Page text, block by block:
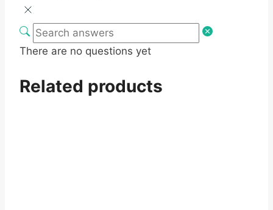
There are no questions yet
Related products